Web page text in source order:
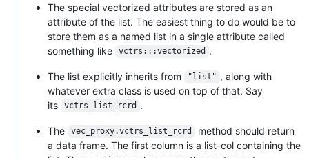
The special vectorized attributes are stored as an
attribute of the list. The easiest thing to do would be to
store them as a named list in a single attribute called
something like
vctrs:::vectorized .
The list explicitly inherits from "list" , along with
whatever extra class is used on top of that. Say
its
vctrs_list_rcrd .
The vec_proxy.vctrs_list_rcrd
method should return
a data frame. The first column is a list-col containing the